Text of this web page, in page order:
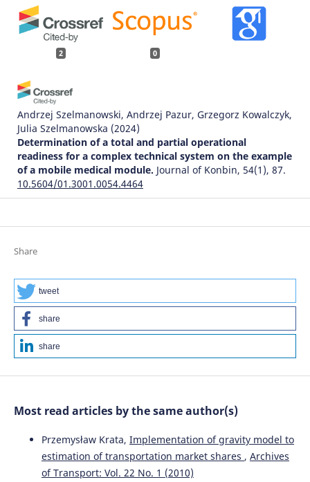
2 0
Andrzej Szelmanowski, Andrzej Pazur, Grzegorz Kowalczyk,
Julia Szelmanowska (2024)
Determination of a total and partial operational
readiness for a complex technical system on the example
of a mobile medical module. Journal of Konbin, 54(1), 87.
10.5604/01.3001.0054.4464
Grzegorz Kowalczyk, Andrzej Pazur, Maciej Deliś
telecommunications service systems and problems of
ensuring information security.
79.
10.5604/01.3001.0054.1756
Share
tweet
share
share
Most read articles by the same author(s)
Przemysław Krata, Implementation of gravity model to
estimation of transportation market shares , Archives
of Transport: Vol. 22 No. 1 (2010)